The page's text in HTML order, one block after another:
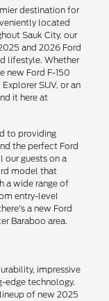
destination for
located
Sauk City, our
and 2026 Ford
lifestyle. Whether
new Ford F-150
SUV, or an
it here at
to providing
the perfect Ford
guests on a
model that
a wide range of
entry-level
a new Ford
Baraboo area.
impressive
edge technology.
of new 2025